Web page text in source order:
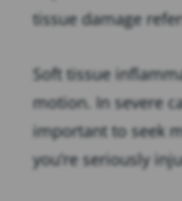
tissue damage
Soft tissue
motion. In severe
important to seek
you’re seriously